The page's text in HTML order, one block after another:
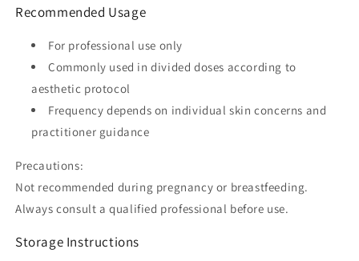
Recommended Usage
For professional use only
Commonly used in divided doses according to
aesthetic protocol
Frequency depends on individual skin concerns and
practitioner guidance
Precautions:
Not recommended during pregnancy or breastfeeding.
Always consult a qualified professional before use.
Storage Instructions